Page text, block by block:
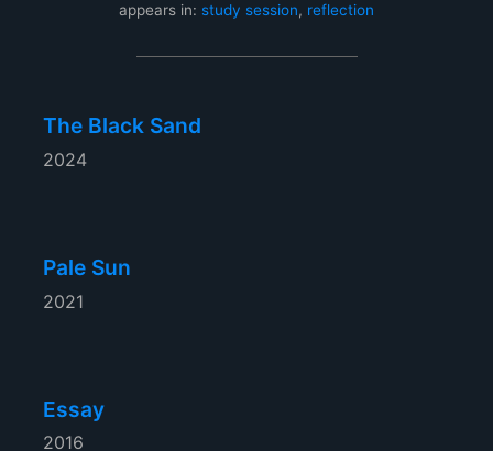
appears in: study session, reflection
The Black Sand
2024
Pale Sun
2021
Essay
2016